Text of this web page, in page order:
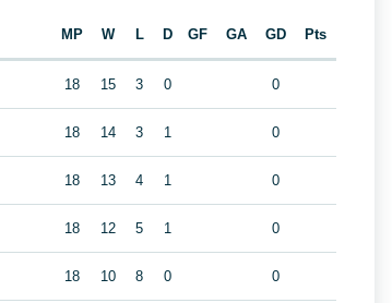
MP W L D GF GA GD Pts
18 15 3 0 0
18 14 3 1 0
18 13 4 1 0
18 12 5 1 0
18 10 8 0 0